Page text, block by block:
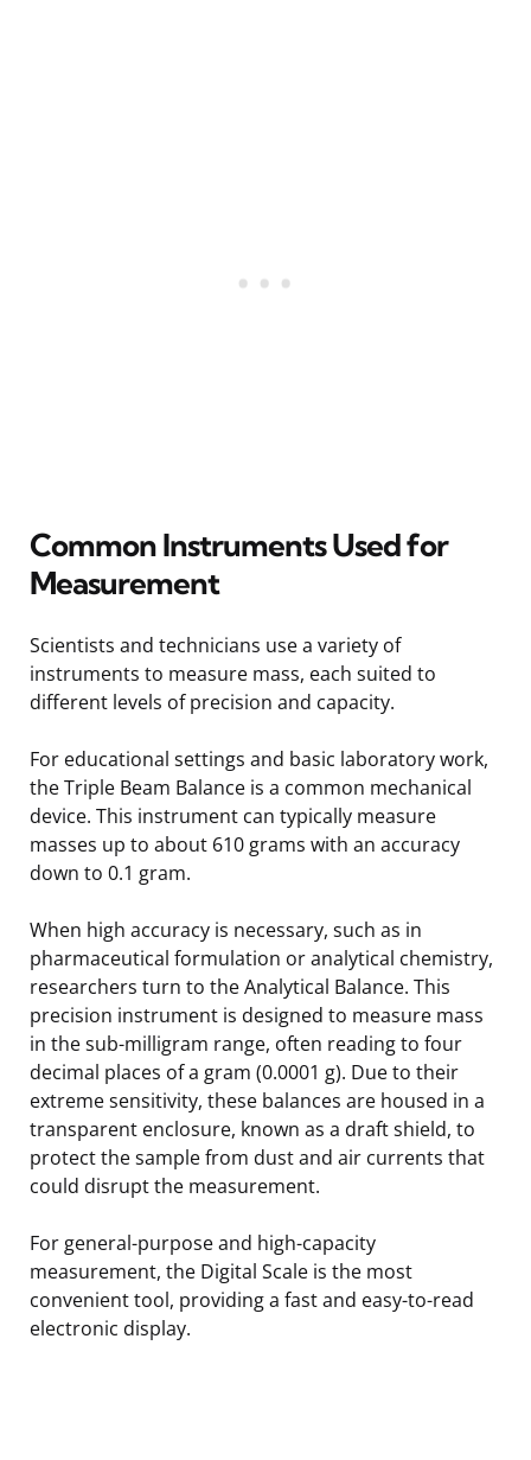
Common Instruments Used for
Measurement
Scientists and technicians use a variety of
instruments to measure mass, each suited to
different levels of precision and capacity.
For educational settings and basic laboratory work,
the Triple Beam Balance is a common mechanical
device. This instrument can typically measure
masses up to about 610 grams with an accuracy
down to 0.1 gram.
When high accuracy is necessary, such as in
pharmaceutical formulation or analytical chemistry,
researchers turn to the Analytical Balance. This
precision instrument is designed to measure mass
in the sub-milligram range, often reading to four
decimal places of a gram (0.0001 g). Due to their
extreme sensitivity, these balances are housed in a
transparent enclosure, known as a draft shield, to
protect the sample from dust and air currents that
could disrupt the measurement.
For general-purpose and high-capacity
measurement, the Digital Scale is the most
convenient tool, providing a fast and easy-to-read
electronic display.